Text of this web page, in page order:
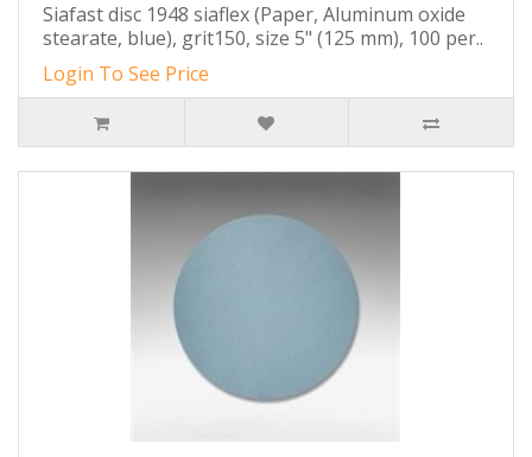
Siafast disc 1948 siaflex (Paper, Aluminum oxide
stearate, blue), grit150, size 5" (125 mm), 100 per..
Login To See Price